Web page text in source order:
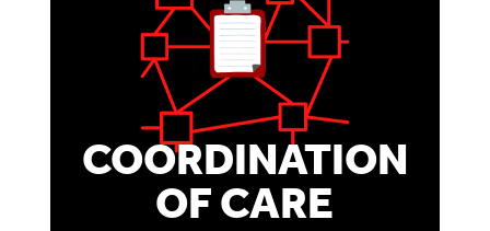
COORDINATION
OF CARE